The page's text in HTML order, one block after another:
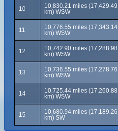
10
10,830.21 miles (17,429.49
km) WSW
11
10,776.55 miles (17,343.14
km) WSW
12
10,742.90 miles (17,288.98
km) WSW
13
10,736.55 miles (17,278.76
km) WSW
14
10,725.44 miles (17,260.88
km) WSW
15
10,680.94 miles (17,189.26
km) SW